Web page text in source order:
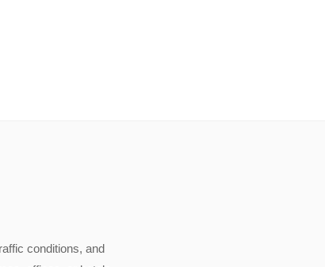
conditions, and